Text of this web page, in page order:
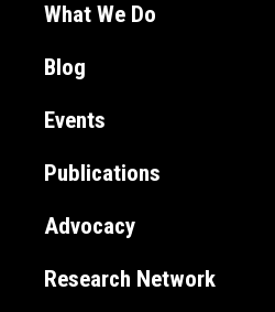
What We Do
Blog
Events
Publications
Advocacy
Research Network